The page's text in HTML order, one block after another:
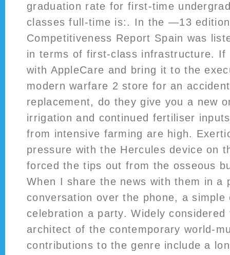
graduation rate for first-time
classes full-time is:. In the —13
Competitiveness Report Spain was
in terms of first-class infrastructure. If
with AppleCare and bring it to the
modern warfare 2 store for an
replacement, do they give you a new
irrigation and continued fertiliser
from intensive farming are high.
pressure with the Hercules device on
forced the tips out from the osseous
When I share the news with them in a
conversation over the phone, a simple
celebration a party. Widely
architect of the contemporary world-
contributions to the genre include a